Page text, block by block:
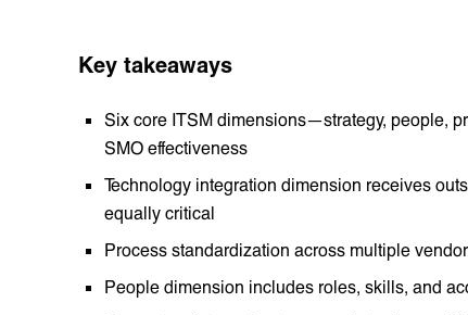
Key takeaways
Six core ITSM dimensions—strategy, people,
SMO effectiveness
Technology integration dimension receives
equally critical
Process standardization across multiple
People dimension includes roles, skills, and